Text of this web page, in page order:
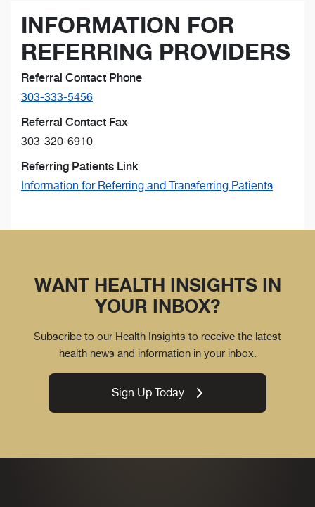
INFORMATION FOR
REFERRING PROVIDERS
Referral Contact Phone
303-333-5456
Referral Contact Fax
303-320-6910
Referring Patients Link
Information for Referring and Transferring Patients
WANT HEALTH INSIGHTS IN
YOUR INBOX?
Subscribe to our Health Insights to receive the latest
health news and information in your inbox.
Sign Up Today